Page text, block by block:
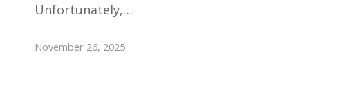
Unfortunately,…
November 26, 2025